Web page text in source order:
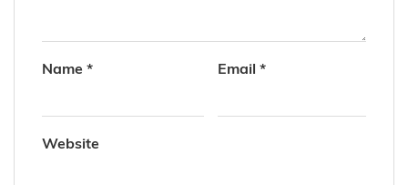
Name * Email *
Website